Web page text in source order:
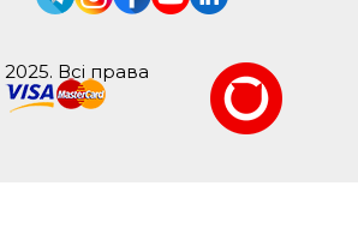
Всі права